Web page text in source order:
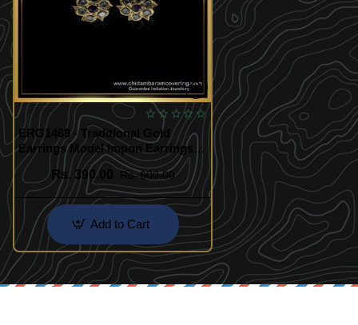
ERG1469 - Traditional Gold
Earrings Model Impon Earrings
Online Shopping
Rs. 390.00
Rs. 600.00
Add to Cart